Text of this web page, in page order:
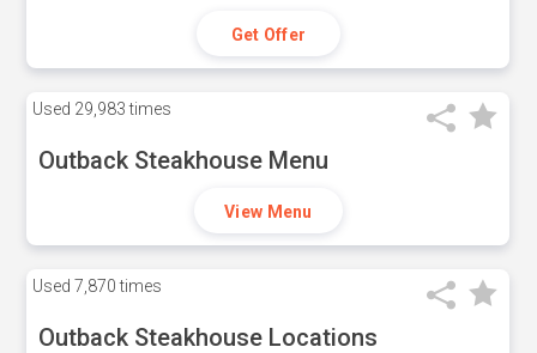
Get Offer
Used 29,983 times
Outback Steakhouse Menu
View Menu
Used 7,870 times
Outback Steakhouse Locations